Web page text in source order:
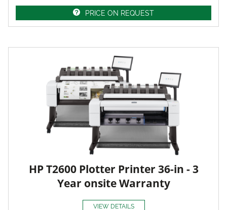
PRICE ON REQUEST
HP T2600 Plotter Printer 36-in - 3
Year onsite Warranty
VIEW DETAILS